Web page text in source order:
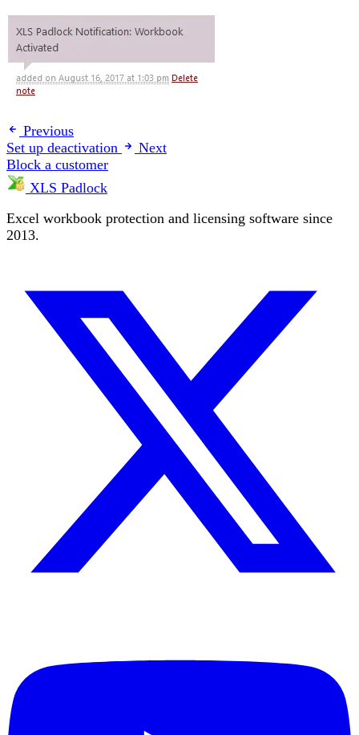
Previous
Set up deactivation
Next
Block a customer
XLS Padlock
Excel workbook protection and licensing software since
2013.